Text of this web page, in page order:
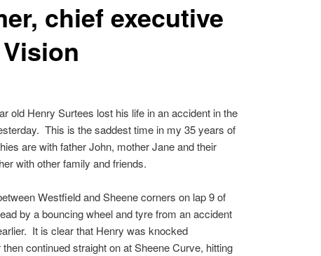
chief executive
old Henry Surtees lost his life in an accident in the
This is the saddest time in my 35 years of
are with father John, mother Jane and their
with other family and friends.
Westfield and Sheene corners on lap 9 of
by a bouncing wheel and tyre from an accident
It is clear that Henry was knocked
continued straight on at Sheene Curve, hitting